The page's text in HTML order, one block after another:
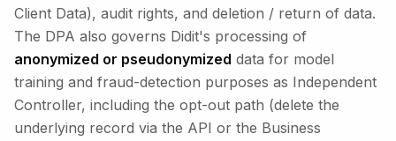
Client Data), audit rights, and deletion / return of data.
The DPA also governs Didit's processing of
anonymized or pseudonymized data for model
training and fraud-detection purposes as Independent
Controller, including the opt-out path (delete the
underlying record via the API or the Business